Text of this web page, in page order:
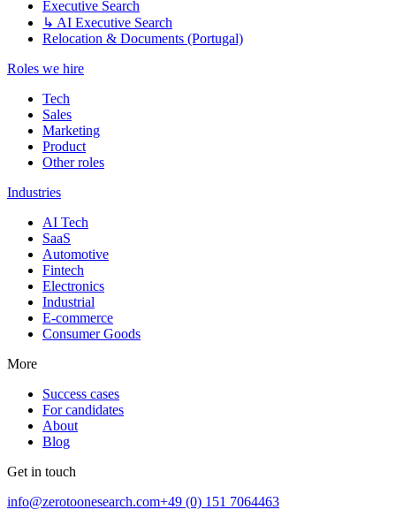
Executive Search
↳ AI Executive Search
Relocation & Documents (Portugal)
Roles we hire
Tech
Sales
Marketing
Product
Other roles
Industries
AI Tech
SaaS
Automotive
Fintech
Electronics
Industrial
E-commerce
Consumer Goods
More
Success cases
For candidates
About
Blog
Get in touch
info@zerotoonesearch.com+49 (0) 151 7064463